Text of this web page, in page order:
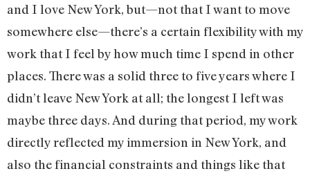
and I love New York, but—not that I want to move
somewhere else—there’s a certain flexibility with my
work that I feel by how much time I spend in other
places. There was a solid three to five years where I
didn’t leave New York at all; the longest I left was
maybe three days. And during that period, my work
directly reflected my immersion in New York, and
also the financial constraints and things like that